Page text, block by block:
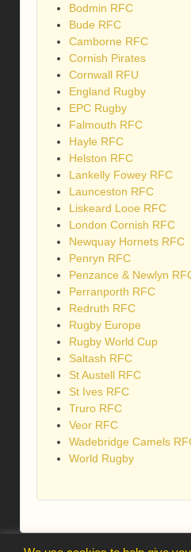
Bodmin RFC
Bude RFC
Camborne RFC
Cornish Pirates
Cornwall RFU
England Rugby
EPC Rugby
Falmouth RFC
Hayle RFC
Helston RFC
Lankelly Fowey RFC
Launceston RFC
Liskeard Looe RFC
London Cornish RFC
Newquay Hornets RFC
Penryn RFC
Penzance & Newlyn
Perranporth RFC
Redruth RFC
Rugby Europe
Rugby World Cup
Saltash RFC
St Austell RFC
St Ives RFC
Truro RFC
Veor RFC
Wadebridge Camels
World Rugby